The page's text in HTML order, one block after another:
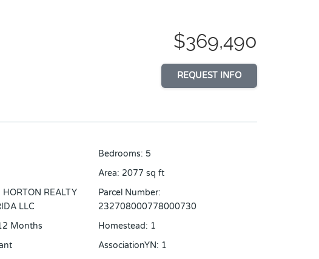
$369,490
REQUEST INFO
Bedrooms: 5
Area: 2077 sq ft
HORTON REALTY
LLC
Parcel Number:
232708000778000730
Months Homestead: 1
AssociationYN: 1